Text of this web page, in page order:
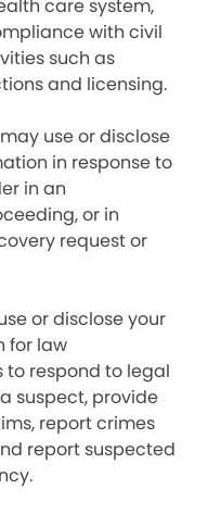
care system,
with civil
such as
and licensing.
use or disclose
in response to
in an
or in
request or
or disclose your
for law
to respond to legal
suspect, provide
report crimes
report suspected